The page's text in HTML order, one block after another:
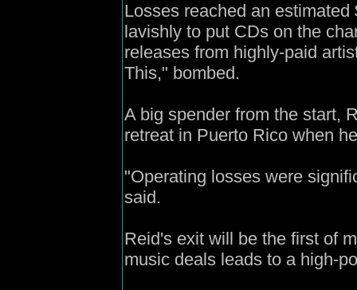
Losses reached an
lavishly to put CDs on the
releases from highly-paid
This," bombed.
A big spender from the start,
retreat in Puerto Rico when
"Operating losses were
said.
Reid's exit will be the first of
music deals leads to a high-